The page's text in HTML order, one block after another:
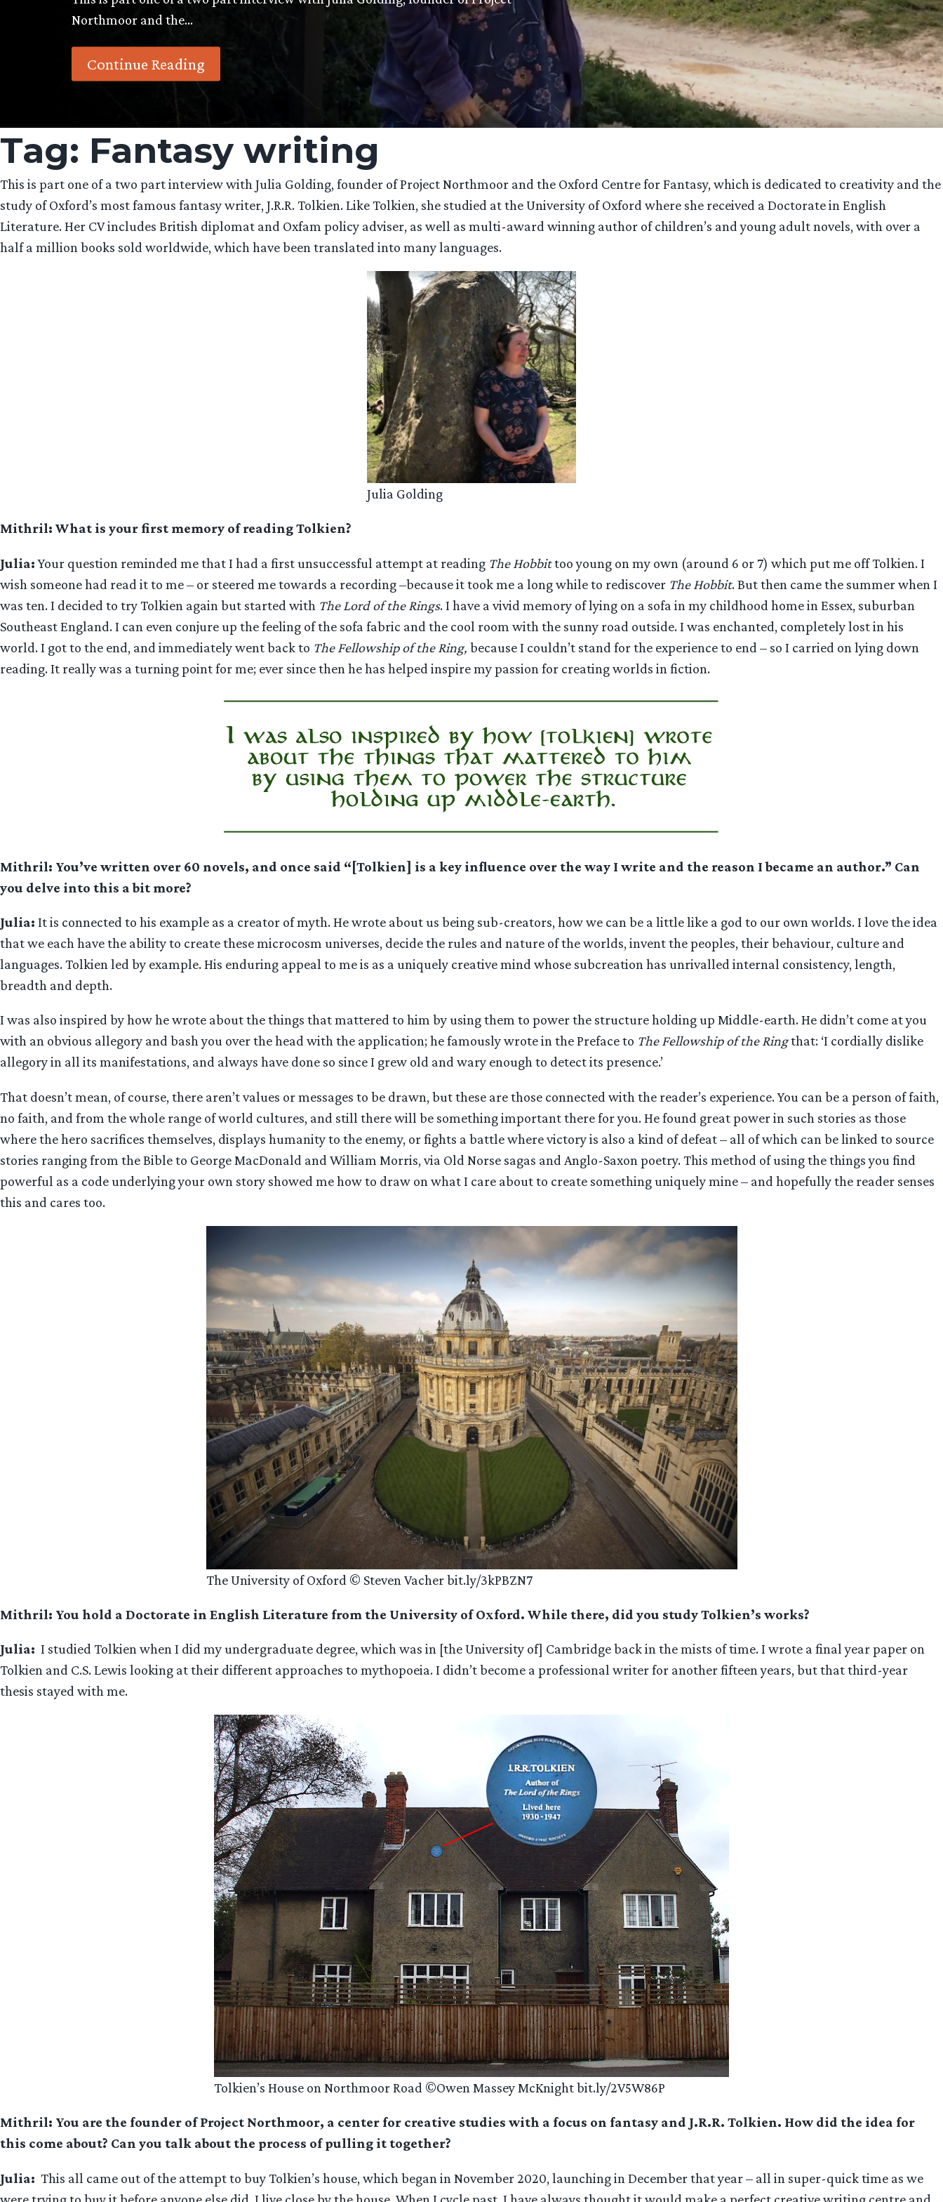
Northmoor and the…
Continue Reading
Tag: Fantasy writing
This is part one of a two part interview with Julia Golding, founder of Project Northmoor and the Oxford Centre for Fantasy, which is dedicated to creativity and the
study of Oxford’s most famous fantasy writer, J.R.R. Tolkien. Like Tolkien, she studied at the University of Oxford where she received a Doctorate in English
Literature. Her CV includes British diplomat and Oxfam policy adviser, as well as multi-award winning author of children’s and young adult novels, with over a
half a million books sold worldwide, which have been translated into many languages.
Julia Golding
Mithril: What is your first memory of reading Tolkien?
Julia:Your question reminded me that I had a first unsuccessful attempt at reading The Hobbittoo young on my own (around 6 or 7) which put me off Tolkien. I
wish someone had read it to me – or steered me towards a recording –because it took me a long while to rediscover The Hobbit. But then came the summer when I
was ten. I decided to try Tolkien again but started with The Lord of the Rings. I have a vivid memory of lying on a sofa in my childhood home in Essex, suburban
Southeast England. I can even conjure up the feeling of the sofa fabric and the cool room with the sunny road outside. I was enchanted, completely lost in his
world. I got to the end, and immediately went back to The Fellowship of the Ring, because I couldn’t stand for the experience to end – so I carried on lying down
reading. It really was a turning point for me; ever since then he has helped inspire my passion for creating worlds in fiction.
Mithril: You’ve written over 60 novels, and once said “[Tolkien] is a key influence over the way I write and the reason I became an author.” Can
you delve into this a bit more?
Julia: It is connected to his example as a creator of myth. He wrote about us being sub-creators, how we can be a little like a god to our own worlds. I love the idea
that we each have the ability to create these microcosm universes, decide the rules and nature of the worlds, invent the peoples, their behaviour, culture and
languages. Tolkien led by example. His enduring appeal to me is as a uniquely creative mind whose subcreation has unrivalled internal consistency, length,
breadth and depth.
I was also inspired by how he wrote about the things that mattered to him by using them to power the structure holding up Middle-earth. He didn’t come at you
with an obvious allegory and bash you over the head with the application; he famously wrote in the Preface to The Fellowship of the Ringthat: ‘I cordially dislike
allegory in all its manifestations, and always have done so since I grew old and wary enough to detect its presence.’
That doesn’t mean, of course, there aren’t values or messages to be drawn, but these are those connected with the reader’s experience. You can be a person of faith,
no faith, and from the whole range of world cultures, and still there will be something important there for you. He found great power in such stories as those
where the hero sacrifices themselves, displays humanity to the enemy, or fights a battle where victory is also a kind of defeat – all of which can be linked to source
stories ranging from the Bible to George MacDonald and William Morris, via Old Norse sagas and Anglo-Saxon poetry. This method of using the things you find
powerful as a code underlying your own story showed me how to draw on what I care about to create something uniquely mine – and hopefully the reader senses
this and cares too.
The University of Oxford © Steven Vacher bit.ly/3kPBZN7
Mithril: You hold a Doctorate in English Literature from the University of Oxford. While there, did you study Tolkien’s works?
Julia: I studied Tolkien when I did my undergraduate degree, which was in [the University of] Cambridge back in the mists of time. I wrote a final year paper on
Tolkien and C.S. Lewis looking at their different approaches to mythopoeia. I didn’t become a professional writer for another fifteen years, but that third-year
thesis stayed with me.
Tolkien’s House on Northmoor Road ©Owen Massey McKnight bit.ly/2V5W86P
Mithril: You are the founder of Project Northmoor, a center for creative studies with a focus on fantasy and J.R.R. Tolkien. How did the idea for
this come about? Can you talk about the process of pulling it together?
Julia: This all came out of the attempt to buy Tolkien’s house, which began in November 2020, launching in December that year – all in super-quick time as we